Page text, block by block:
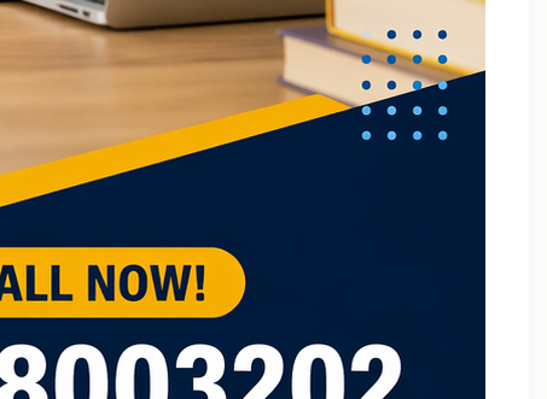
B.Tech Subjects Tuition Near Me
B.Tech Subjects Tuition Of Birla Institute of
Technology and Science (BITS) Pilani
B.Tech Tuition for Electronic Devices
B.Tech Tuition Guide for Delhi Technological
University Students
B.Tech Tuition in Delhi
B.Tech Tuition Of Manipal University
B.Tech tuition online – Artificial Intelligence
B.Tech Tutor – Mechanical Engineering Subjects
Back Paper Tuition Near Gaur City | Online University
Tutors